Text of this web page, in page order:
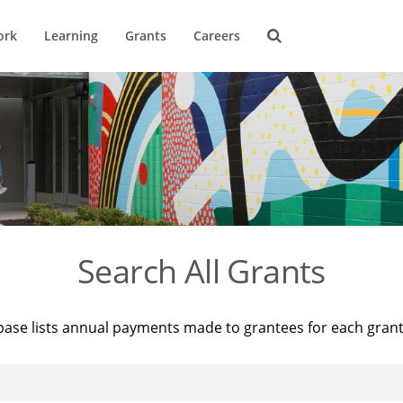
Learning Grants Careers
Search All Grants
lists annual payments made to grantees for each